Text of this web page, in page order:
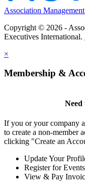
Association
Copyright © 2026 -
Executives International.
×
Membership &
Need
If you or your company
to create a non-member
clicking "Create an
Update Your
Register for Events
View & Pay